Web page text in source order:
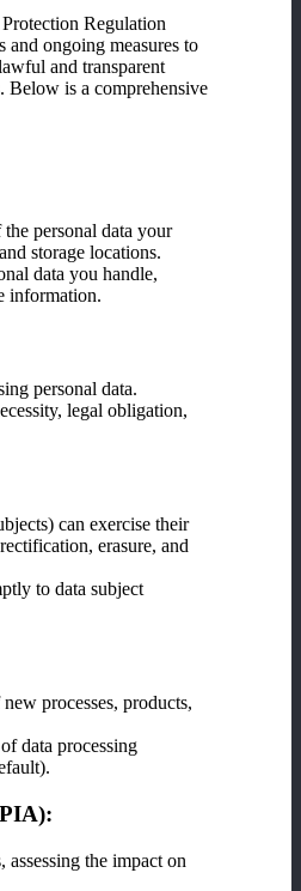
Regulation
and ongoing measures to
and transparent
is a comprehensive
personal data your
storage locations.
data you handle,
information.
personal data.
legal obligation,
can exercise their
erasure, and
to data subject
processes, products,
data processing
the impact on